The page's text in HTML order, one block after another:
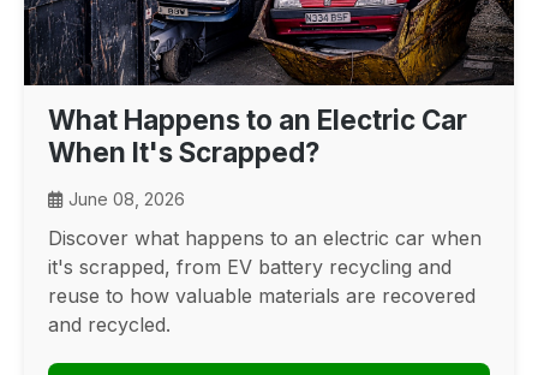
What Happens to an Electric Car
When It's Scrapped?
June 08, 2026
Discover what happens to an electric car when
it's scrapped, from EV battery recycling and
reuse to how valuable materials are recovered
and recycled.